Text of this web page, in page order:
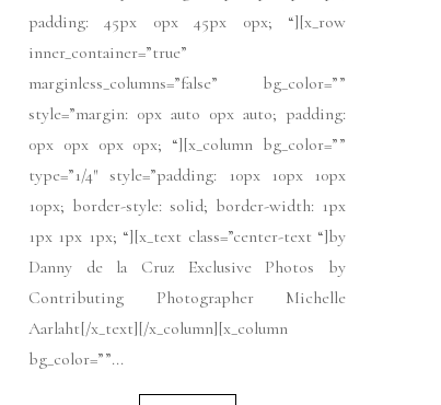
padding: 45px 0px 45px 0px; “][x_row
inner_container=”true”
marginless_columns=”false” bg_color=””
style=”margin: 0px auto 0px auto; padding:
0px 0px 0px 0px; “][x_column bg_color=””
type=”1/4″ style=”padding: 10px 10px 10px
10px; border-style: solid; border-width: 1px
1px 1px 1px; “][x_text class=”center-text “]by
Danny de la Cruz Exclusive Photos by
Contributing Photographer Michelle
Aarlaht[/x_text][/x_column][x_column
bg_color=””...